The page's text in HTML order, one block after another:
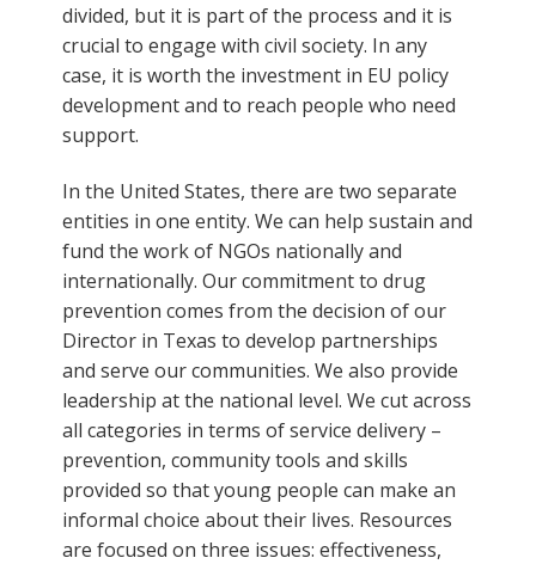
divided, but it is part of the process and it is
crucial to engage with civil society. In any
case, it is worth the investment in EU policy
development and to reach people who need
support.
In the United States, there are two separate
entities in one entity. We can help sustain and
fund the work of NGOs nationally and
internationally. Our commitment to drug
prevention comes from the decision of our
Director in Texas to develop partnerships
and serve our communities. We also provide
leadership at the national level. We cut across
all categories in terms of service delivery –
prevention, community tools and skills
provided so that young people can make an
informal choice about their lives. Resources
are focused on three issues: effectiveness,